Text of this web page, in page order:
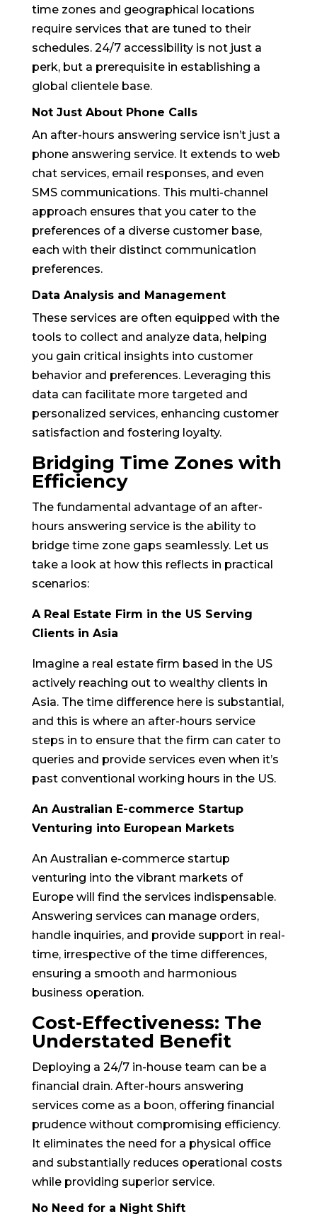
time zones and geographical locations
require services that are tuned to their
schedules. 24/7 accessibility is not just a
perk, but a prerequisite in establishing a
global clientele base.
Not Just About Phone Calls
An after-hours answering service isn’t just a
phone answering service. It extends to web
chat services, email responses, and even
SMS communications. This multi-channel
approach ensures that you cater to the
preferences of a diverse customer base,
each with their distinct communication
preferences.
Data Analysis and Management
These services are often equipped with the
tools to collect and analyze data, helping
you gain critical insights into customer
behavior and preferences. Leveraging this
data can facilitate more targeted and
personalized services, enhancing customer
satisfaction and fostering loyalty.
Bridging Time Zones with
Efficiency
The fundamental advantage of an after-
hours answering service is the ability to
bridge time zone gaps seamlessly. Let us
take a look at how this reflects in practical
scenarios:
A Real Estate Firm in the US Serving
Clients in Asia
Imagine a real estate firm based in the US
actively reaching out to wealthy clients in
Asia. The time difference here is substantial,
and this is where an after-hours service
steps in to ensure that the firm can cater to
queries and provide services even when it’s
past conventional working hours in the US.
An Australian E-commerce Startup
Venturing into European Markets
An Australian e-commerce startup
venturing into the vibrant markets of
Europe will find the services indispensable.
Answering services can manage orders,
handle inquiries, and provide support in real-
time, irrespective of the time differences,
ensuring a smooth and harmonious
business operation.
Cost-Effectiveness: The
Understated Benefit
Deploying a 24/7 in-house team can be a
financial drain. After-hours answering
services come as a boon, offering financial
prudence without compromising efficiency.
It eliminates the need for a physical office
and substantially reduces operational costs
while providing superior service.
No Need for a Night Shift